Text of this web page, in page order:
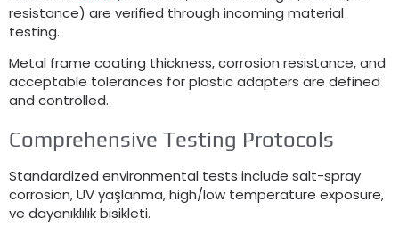
resistance) are verified through incoming material
testing.
Metal frame coating thickness,corrosion resistance,and
acceptable tolerances for plastic adapters are defined
and controlled.
Comprehensive Testing Protocols
Standardized environmental tests include salt-spray
corrosion, UV yaşlanma,high/low temperature exposure,
ve dayanıklılık bisikleti.